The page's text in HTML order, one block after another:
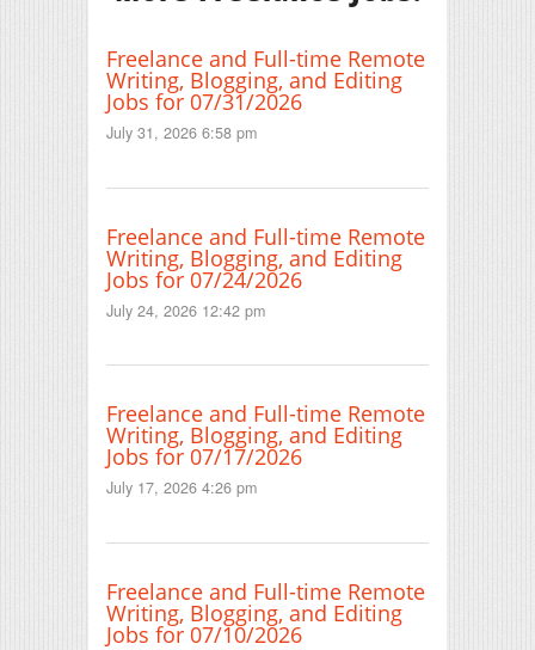
Freelance and Full-time Remote
Writing, Blogging, and Editing
Jobs for 07/31/2026
July 31, 2026 6:58 pm
Freelance and Full-time Remote
Writing, Blogging, and Editing
Jobs for 07/24/2026
July 24, 2026 12:42 pm
Freelance and Full-time Remote
Writing, Blogging, and Editing
Jobs for 07/17/2026
July 17, 2026 4:26 pm
Freelance and Full-time Remote
Writing, Blogging, and Editing
Jobs for 07/10/2026